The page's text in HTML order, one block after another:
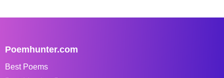
Poemhunter.com
Best Poems